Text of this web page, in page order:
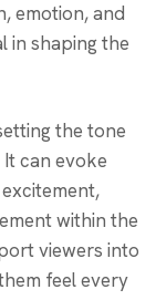
emotion, and
in shaping the
the tone
can evoke
within the
viewers into
feel every